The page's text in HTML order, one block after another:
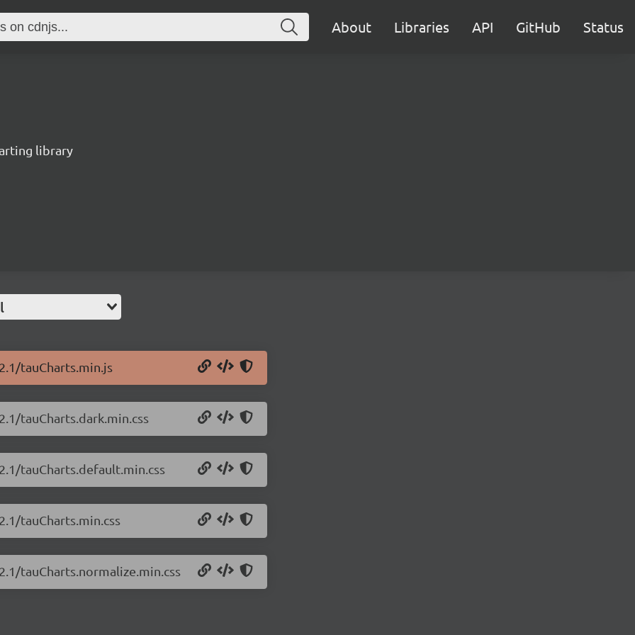
About Libraries API GitHub Status
library
tauCharts.min.js
tauCharts.dark.min.css
tauCharts.default.min.css
tauCharts.min.css
tauCharts.normalize.min.css